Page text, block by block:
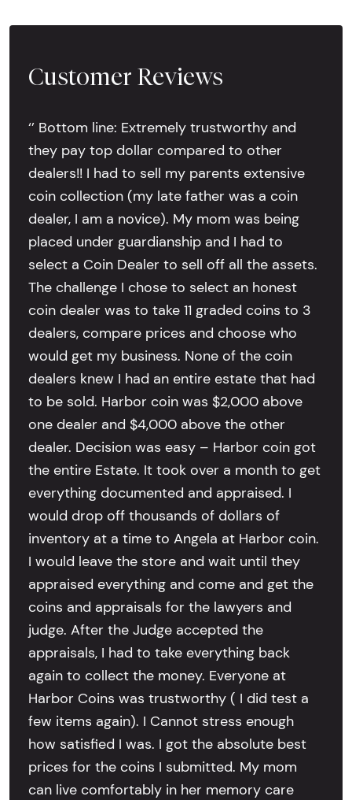
Customer Reviews
‘’ Bottom line: Extremely trustworthy and
they pay top dollar compared to other
dealers!! I had to sell my parents extensive
coin collection (my late father was a coin
dealer, I am a novice). My mom was being
placed under guardianship and I had to
select a Coin Dealer to sell off all the assets.
The challenge I chose to select an honest
coin dealer was to take 11 graded coins to 3
dealers, compare prices and choose who
would get my business. None of the coin
dealers knew I had an entire estate that had
to be sold. Harbor coin was $2,000 above
one dealer and $4,000 above the other
dealer. Decision was easy – Harbor coin got
the entire Estate. It took over a month to get
everything documented and appraised. I
would drop off thousands of dollars of
inventory at a time to Angela at Harbor coin.
I would leave the store and wait until they
appraised everything and come and get the
coins and appraisals for the lawyers and
judge. After the Judge accepted the
appraisals, I had to take everything back
again to collect the money. Everyone at
Harbor Coins was trustworthy ( I did test a
few items again). I Cannot stress enough
how satisfied I was. I got the absolute best
prices for the coins I submitted. My mom
can live comfortably in her memory care